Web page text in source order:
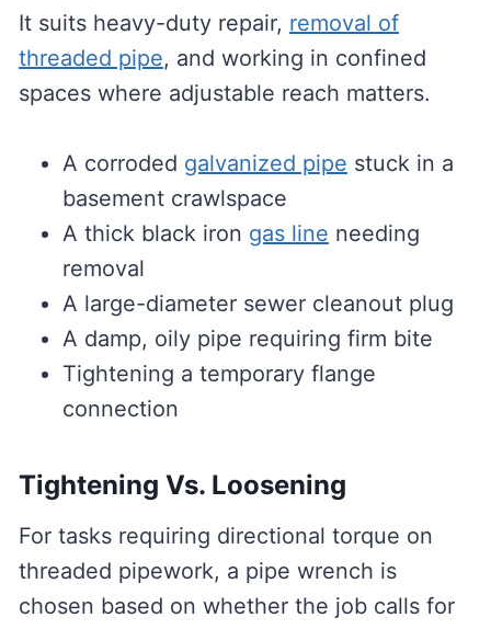
It suits heavy-duty repair, removal of
threaded pipe, and working in confined
spaces where adjustable reach matters.
A corroded galvanized pipe stuck in a
basement crawlspace
A thick black iron gas line needing
removal
A large-diameter sewer cleanout plug
A damp, oily pipe requiring firm bite
Tightening a temporary flange
connection
Tightening Vs. Loosening
For tasks requiring directional torque on
threaded pipework, a pipe wrench is
chosen based on whether the job calls for